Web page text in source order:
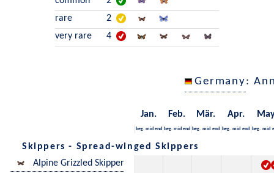
rare
2
very rare
4
Germany:
Jan. Feb. Mär. Apr.
beg. mid end beg. mid end beg. mid end beg. mid end beg. mid
Skippers - Spread-winged Skippers
Alpine Grizzled Skipper